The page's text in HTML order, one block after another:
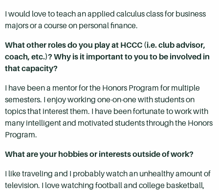
I would love to teach an applied calculus class for business
majors or a course on personal finance.
What other roles do you play at HCCC (i.e. club advisor,
coach, etc.)? Why is it important to you to be involved in
that capacity?
I have been a mentor for the Honors Program for multiple
semesters. I enjoy working one-on-one with students on
topics that interest them. I have been fortunate to work with
many intelligent and motivated students through the Honors
Program.
What are your hobbies or interests outside of work?
I like traveling and I probably watch an unhealthy amount of
television. I love watching football and college basketball,